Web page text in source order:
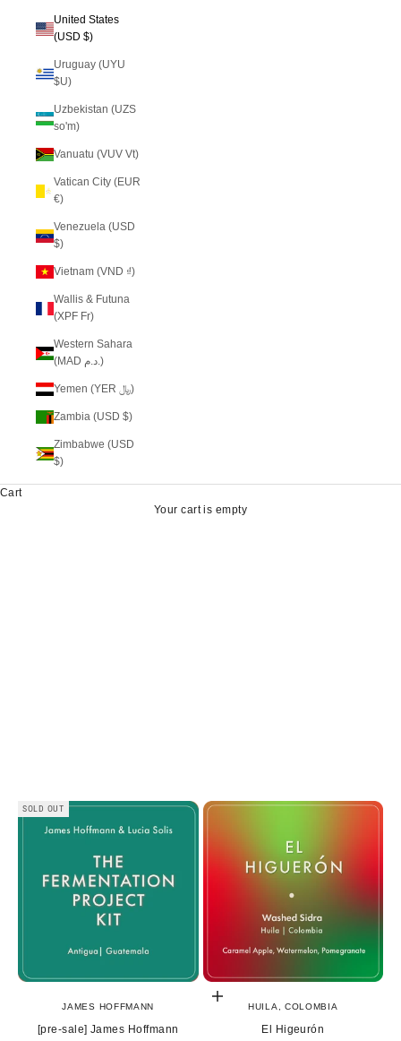
United States
(USD $)
Uruguay (UYU
$U)
Uzbekistan (UZS
so'm)
Vanuatu (VUV Vt)
Vatican City (EUR
€)
Venezuela (USD
$)
Vietnam (VND ₫)
Wallis & Futuna
(XPF Fr)
Western Sahara
(MAD د.م.)
Yemen (YER ﷼)
Zambia (USD $)
Zimbabwe (USD
$)
Cart
Your cart is empty
SOLD OUT
JAMES HOFFMANN
[pre-sale] James Hoffmann
Choose options
HUILA, COLOMBIA
El Higeurón